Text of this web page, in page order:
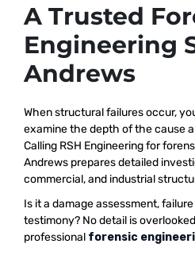
A Trusted
Engineering
Andrews
When structural failures occur,
examine the depth of the cause
Calling RSH Engineering for
Andrews prepares detailed
commercial, and industrial
Is it a damage assessment,
testimony? No detail is
professional forensic